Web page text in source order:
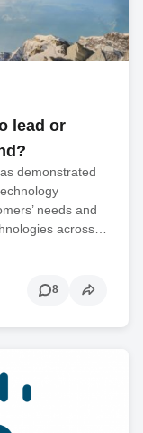
lead or
demonstrated
needs and
across…
8